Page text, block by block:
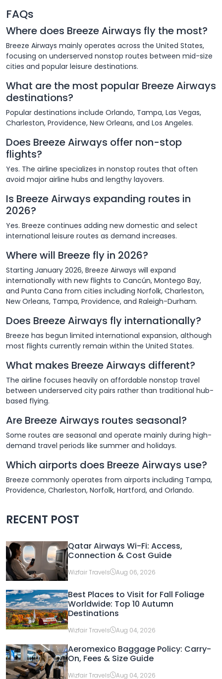
FAQs
Where does Breeze Airways fly the most?
Breeze Airways mainly operates across the United States,
focusing on underserved nonstop routes between mid-size
cities and popular leisure destinations.
What are the most popular Breeze Airways
destinations?
Popular destinations include Orlando, Tampa, Las Vegas,
Charleston, Providence, New Orleans, and Los Angeles.
Does Breeze Airways offer non-stop
flights?
Yes. The airline specializes in nonstop routes that often
avoid major airline hubs and lengthy layovers.
Is Breeze Airways expanding routes in
2026?
Yes. Breeze continues adding new domestic and select
international leisure routes as demand increases.
Where will Breeze fly in 2026?
Starting January 2026, Breeze Airways will expand
internationally with new flights to Cancún, Montego Bay,
and Punta Cana from cities including Norfolk, Charleston,
New Orleans, Tampa, Providence, and Raleigh-Durham.
Does Breeze Airways fly internationally?
Breeze has begun limited international expansion, although
most flights currently remain within the United States.
What makes Breeze Airways different?
The airline focuses heavily on affordable nonstop travel
between underserved city pairs rather than traditional hub-
based flying.
Are Breeze Airways routes seasonal?
Some routes are seasonal and operate mainly during high-
demand travel periods like summer and holidays.
Which airports does Breeze Airways use?
Breeze commonly operates from airports including Tampa,
Providence, Charleston, Norfolk, Hartford, and Orlando.
RECENT POST
Qatar Airways Wi-Fi: Access,
Connection & Cost Guide
Wizfair Travels Aug 06, 2026
Best Places to Visit for Fall Foliage
Worldwide: Top 10 Autumn
Destinations
Wizfair Travels Aug 04, 2026
Aeromexico Baggage Policy: Carry-
On, Fees & Size Guide
Wizfair Travels Aug 04, 2026